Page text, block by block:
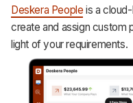
Deskera People is a
create and assign custom
light of your requirements.